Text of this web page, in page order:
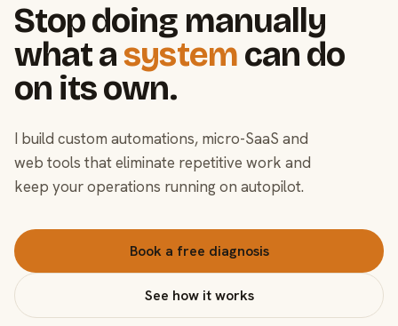
Stop doing manually
what asystem can do
on its own.
I build custom automations, micro-SaaS and
web tools that eliminate repetitive work and
keep your operations running on autopilot.
Book a free diagnosis
See how it works